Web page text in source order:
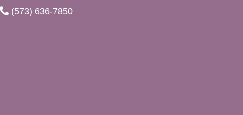
(573) 636-7850